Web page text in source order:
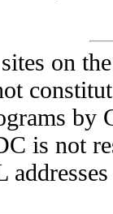
on
is not